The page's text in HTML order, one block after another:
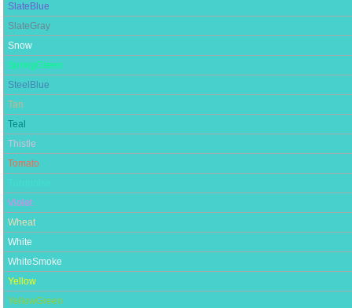
SlateBlue
SlateGray
Snow
SpringGreen
SteelBlue
Tan
Teal
Thistle
Tomato
Violet
Wheat
White
WhiteSmoke
Yellow
YellowGreen